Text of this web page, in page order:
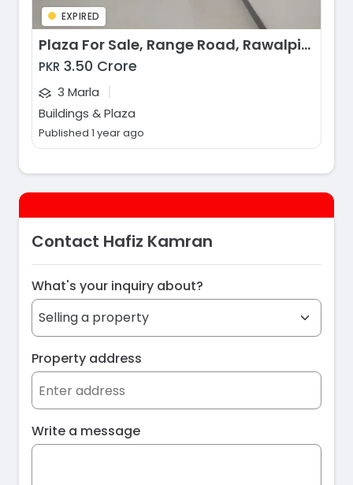
EXPIRED
Plaza For Sale, Range Road, Rawalpindi
PKR 3.50 Crore
3 Marla |
Buildings & Plaza
Published 1 year ago
Contact Hafiz Kamran
What's your inquiry about?
Property address
Write a message